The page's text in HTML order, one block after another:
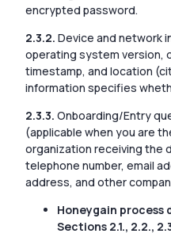
encrypted password.
2.3.2. Device and network
operating system version,
timestamp, and location
information specifies
2.3.3. Onboarding/Entry
(applicable when you are
organization receiving the
telephone number, email
address, and other
Honeygain
Sections 2.1., 2.2.,